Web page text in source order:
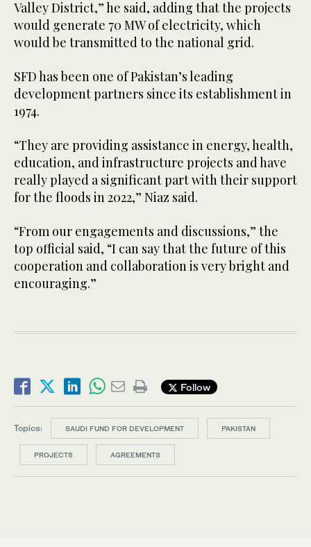
Valley District,” he said, adding that the projects
would generate 70 MW of electricity, which
would be transmitted to the national grid.
SFD has been one of Pakistan’s leading
development partners since its establishment in
1974.
“They are providing assistance in energy, health,
education, and infrastructure projects and have
really played a significant part with their support
for the floods in 2022,” Niaz said.
“From our engagements and discussions,” the
top official said, “I can say that the future of this
cooperation and collaboration is very bright and
encouraging.”
Follow
Topics: SAUDI FUND FOR DEVELOPMENT PAKISTAN
PROJECTS AGREEMENTS